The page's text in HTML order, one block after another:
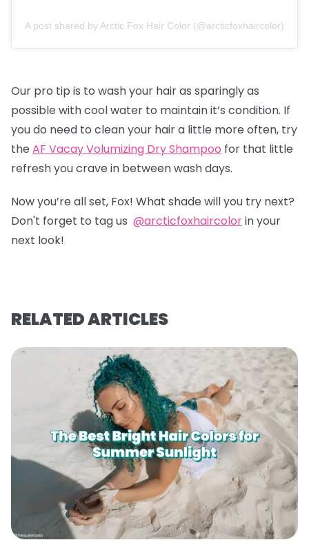
A post shared by Arctic Fox Hair Color (@arcticfoxhaircolor)
Our pro tip is to wash your hair as sparingly as
possible with cool water to maintain it’s condition. If
you do need to clean your hair a little more often, try
the AF Vacay Volumizing Dry Shampoo for that little
refresh you crave in between wash days.
Now you’re all set, Fox! What shade will you try next?
Don't forget to tag us @arcticfoxhaircolorin your
next look!
RELATED ARTICLES